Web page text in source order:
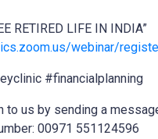
RETIRED LIFE IN INDIA”
webinar/
#financialplanning
to us by sending a
00971 551124596